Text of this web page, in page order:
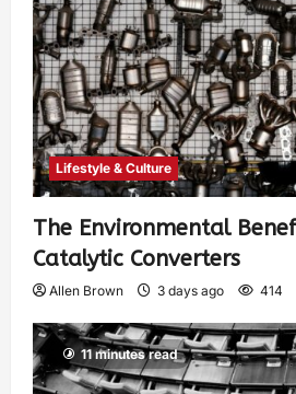
Lifestyle & Culture
The Environmental
Catalytic Converters
Allen Brown 3 days ago 414
11 minutes read